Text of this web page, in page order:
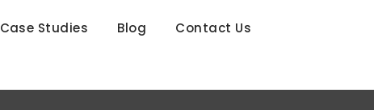
Case Studies Blog Contact Us